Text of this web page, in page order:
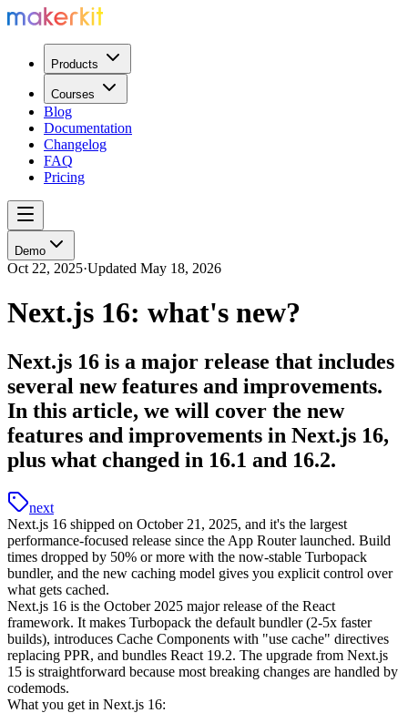
Products
Courses
Blog
Documentation
Changelog
FAQ
Pricing
Demo
Oct 22, 2025·Updated May 18, 2026
Next.js 16: what's new?
Next.js 16 is a major release that includes
several new features and improvements.
In this article, we will cover the new
features and improvements in Next.js 16,
plus what changed in 16.1 and 16.2.
next
Next.js 16 shipped on October 21, 2025, and it's the largest
performance-focused release since the App Router launched. Build
times dropped by 50% or more with the now-stable Turbopack
bundler, and the new caching model gives you explicit control over
what gets cached.
Next.js 16 is the October 2025 major release of the React
framework. It makes Turbopack the default bundler (2-5x faster
builds), introduces Cache Components with "use cache" directives
replacing PPR, and bundles React 19.2. The upgrade from Next.js
15 is straightforward because most breaking changes are handled by
codemods.
What you get in Next.js 16: